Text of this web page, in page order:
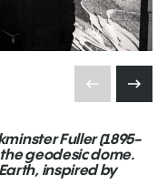
Fuller (1895-
geodesic dome.
inspired by